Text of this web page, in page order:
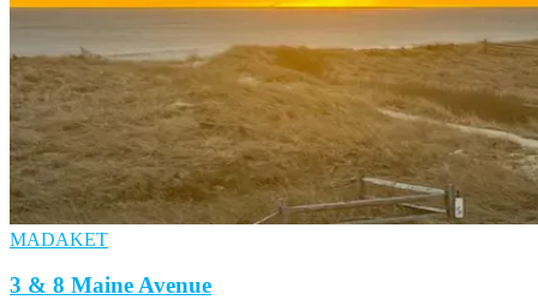
MADAKET
3 & 8 Maine Avenue